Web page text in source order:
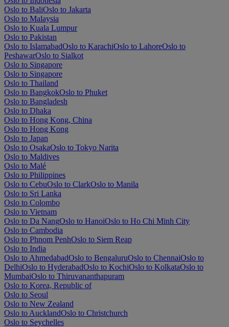
Oslo to BaliOslo to Jakarta
Oslo to Malaysia
Oslo to Kuala Lumpur
Oslo to Pakistan
Oslo to IslamabadOslo to KarachiOslo to LahoreOslo to
PeshawarOslo to Sialkot
Oslo to Singapore
Oslo to Singapore
Oslo to Thailand
Oslo to BangkokOslo to Phuket
Oslo to Bangladesh
Oslo to Dhaka
Oslo to Hong Kong, China
Oslo to Hong Kong
Oslo to Japan
Oslo to OsakaOslo to Tokyo Narita
Oslo to Maldives
Oslo to Malé
Oslo to Philippines
Oslo to CebuOslo to ClarkOslo to Manila
Oslo to Sri Lanka
Oslo to Colombo
Oslo to Vietnam
Oslo to Da NangOslo to HanoiOslo to Ho Chi Minh City
Oslo to Cambodia
Oslo to Phnom PenhOslo to Siem Reap
Oslo to India
Oslo to AhmedabadOslo to BengaluruOslo to ChennaiOslo to
DelhiOslo to HyderabadOslo to KochiOslo to KolkataOslo to
MumbaiOslo to Thiruvananthapuram
Oslo to Korea, Republic of
Oslo to Seoul
Oslo to New Zealand
Oslo to AucklandOslo to Christchurch
Oslo to Seychelles